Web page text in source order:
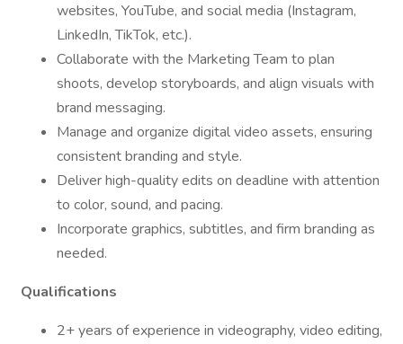
websites, YouTube, and social media (Instagram,
LinkedIn, TikTok, etc.).
Collaborate with the Marketing Team to plan
shoots, develop storyboards, and align visuals with
brand messaging.
Manage and organize digital video assets, ensuring
consistent branding and style.
Deliver high-quality edits on deadline with attention
to color, sound, and pacing.
Incorporate graphics, subtitles, and firm branding as
needed.
Qualifications
2+ years of experience in videography, video editing,